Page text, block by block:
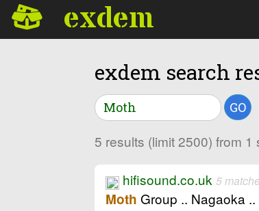
exdem
exdem search
GO
5 results (limit 2500) from
hifisound.co.uk 5
Moth Group .. Nagaoka ..